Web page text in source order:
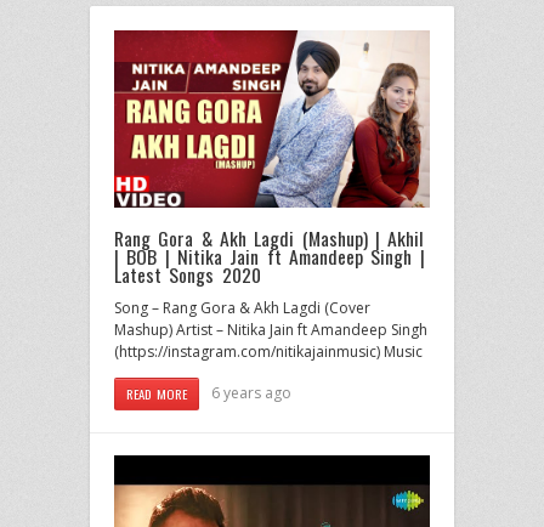
Rang Gora & Akh Lagdi (Mashup) | Akhil
| BOB | Nitika Jain ft Amandeep Singh |
Latest Songs 2020
Song – Rang Gora & Akh Lagdi (Cover
Mashup) Artist – Nitika Jain ft Amandeep Singh
(https://instagram.com/nitikajainmusic) Music
READ MORE 6 years ago